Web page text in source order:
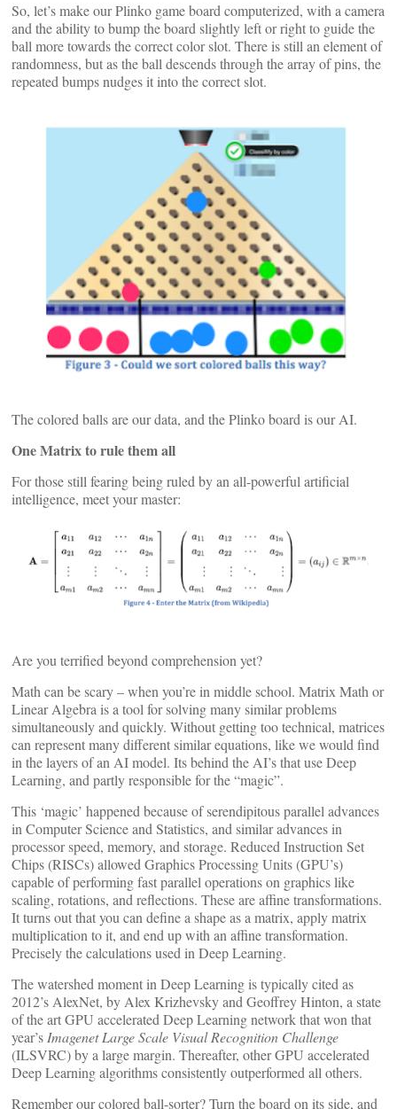
So, let’s make our Plinko game board computerized, with a camera
and the ability to bump the board slightly left or right to guide the
ball more towards the correct color slot. There is still an element of
randomness, but as the ball descends through the array of pins, the
repeated bumps nudges it into the correct slot.
The colored balls are our data, and the Plinko board is our AI.
One Matrix to rule them all
For those still fearing being ruled by an all-powerful artificial
intelligence, meet your master:
Are you terrified beyond comprehension yet?
Math can be scary – when you’re in middle school. Matrix Math or
Linear Algebra is a tool for solving many similar problems
simultaneously and quickly. Without getting too technical, matrices
can represent many different similar equations, like we would find
in the layers of an AI model. Its behind the AI’s that use Deep
Learning, and partly responsible for the “magic”.
This ‘magic’ happened because of serendipitous parallel advances
in Computer Science and Statistics, and similar advances in
processor speed, memory, and storage. Reduced Instruction Set
Chips (RISCs) allowed Graphics Processing Units (GPU’s)
capable of performing fast parallel operations on graphics like
scaling, rotations, and reflections. These are affine transformations.
It turns out that you can define a shape as a matrix, apply matrix
multiplication to it, and end up with an affine transformation.
Precisely the calculations used in Deep Learning.
The watershed moment in Deep Learning is typically cited as
2012’s AlexNet, by Alex Krizhevsky and Geoffrey Hinton, a state
of the art GPU accelerated Deep Learning network that won that
year’sImagenet Large Scale Visual Recognition Challenge
(ILSVRC) by a large margin. Thereafter, other GPU accelerated
Deep Learning algorithms consistently outperformed all others.
Remember our colored ball-sorter? Turn the board on its side, and